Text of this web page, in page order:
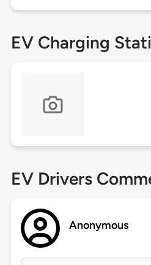
EV Charging
EV Drivers
Anonymous